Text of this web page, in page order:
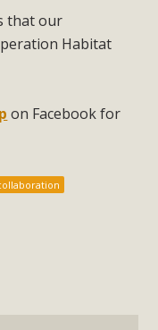
that our
Habitat
on Facebook for